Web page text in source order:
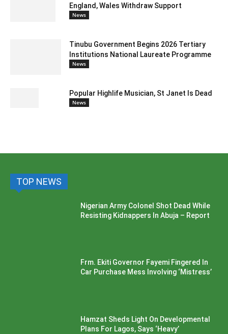
England, Wales Withdraw Support
News
Tinubu Government Begins 2026 Tertiary
Institutions National Laureate Programme
News
Popular Highlife Musician, St Janet Is Dead
News
TOP NEWS
Nigerian Army Colonel Shot Dead While
Resisting Kidnappers In Abuja – Report
Frm. Ekiti Governor Fayemi Fingered In
Car Purchase Mess Involving ‘Mistress’
Hamzat Sheds Light On Developmental
Plans For Lagos, Says ‘Heavy’